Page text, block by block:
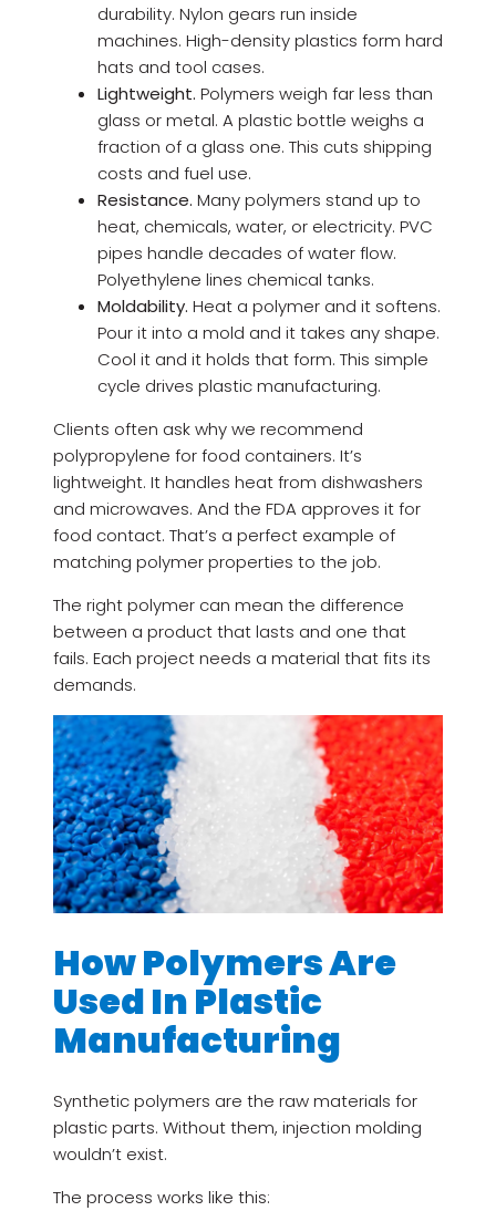
durability. Nylon gears run inside
machines. High-density plastics form hard
hats and tool cases.
Lightweight. Polymers weigh far less than
glass or metal. A plastic bottle weighs a
fraction of a glass one. This cuts shipping
costs and fuel use.
Resistance. Many polymers stand up to
heat, chemicals, water, or electricity. PVC
pipes handle decades of water flow.
Polyethylene lines chemical tanks.
Moldability. Heat a polymer and it softens.
Pour it into a mold and it takes any shape.
Cool it and it holds that form. This simple
cycle drives plastic manufacturing.
Clients often ask why we recommend
polypropylene for food containers. It’s
lightweight. It handles heat from dishwashers
and microwaves. And the FDA approves it for
food contact. That’s a perfect example of
matching polymer properties to the job.
The right polymer can mean the difference
between a product that lasts and one that
fails. Each project needs a material that fits its
demands.
How Polymers Are
Used In Plastic
Manufacturing
Synthetic polymers are the raw materials for
plastic parts. Without them, injection molding
wouldn’t exist.
The process works like this: